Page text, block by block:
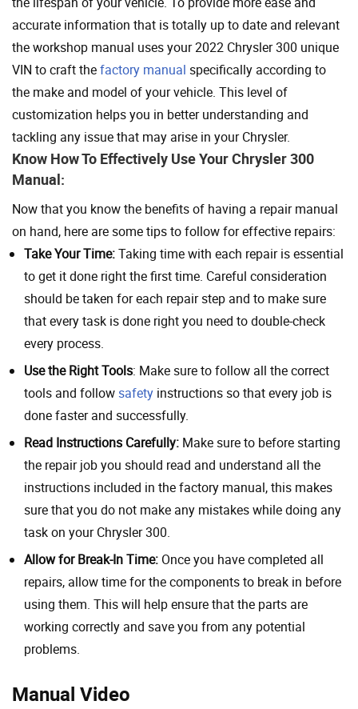
accurate information that is totally up to date and relevant
the workshop manual uses your 2022 Chrysler 300 unique
VIN to craft thefactory manual specifically according to
the make and model of your vehicle. This level of
customization helps you in better understanding and
tackling any issue that may arise in your Chrysler.
Know How To Effectively Use Your Chrysler 300
Manual:
Now that you know the benefits of having a repair manual
on hand, here are some tips to follow for effective repairs:
Take Your Time:Taking time with each repair is essential
to get it done right the first time. Careful consideration
should be taken for each repair step and to make sure
that every task is done right you need to double-check
every process.
Use the Right Tools: Make sure to follow all the correct
tools and followsafety instructions so that every job is
done faster and successfully.
Read Instructions Carefully: Make sure to before starting
the repair job you should read and understand all the
instructions included in the factory manual, this makes
sure that you do not make any mistakes while doing any
task on your Chrysler 300.
Allow for Break-In Time: Once you have completed all
repairs, allow time for the components to break in before
using them. This will help ensure that the parts are
working correctly and save you from any potential
problems.
Manual Video